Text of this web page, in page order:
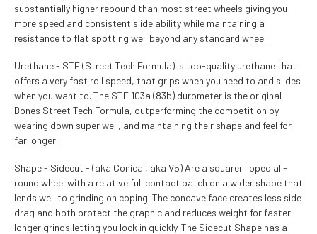
substantially higher rebound than most street wheels giving you
more speed and consistent slide ability while maintaining a
resistance to flat spotting well beyond any standard wheel.
Urethane - STF (Street Tech Formula) is top-quality urethane that
offers a very fast roll speed, that grips when you need to and slides
when you want to. The STF 103a (83b) durometer is the original
Bones Street Tech Formula, outperforming the competition by
wearing down super well, and maintaining their shape and feel for
far longer.
Shape - Sidecut - (aka Conical, aka V5) Are a squarer lipped all-
round wheel with a relative full contact patch on a wider shape that
lends well to grinding on coping. The concave face creates less side
drag and both protect the graphic and reduces weight for faster
longer grinds letting you lock in quickly. The Sidecut Shape has a